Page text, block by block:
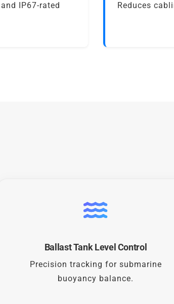
IP67-rated
Reduces
Ballast Tank Level Control
Precision tracking for submarine
buoyancy balance.